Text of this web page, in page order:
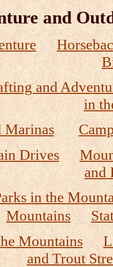
and
and
in
Marinas
Drives
and
in the
Mountains
Mountains
and Trout